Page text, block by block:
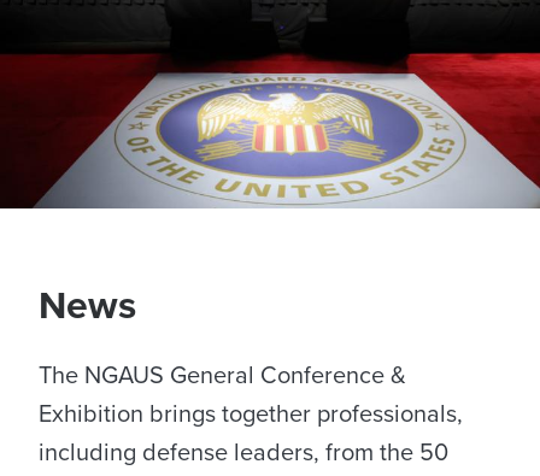
News
The NGAUS General Conference &
Exhibition brings together professionals,
including defense leaders, from the 50